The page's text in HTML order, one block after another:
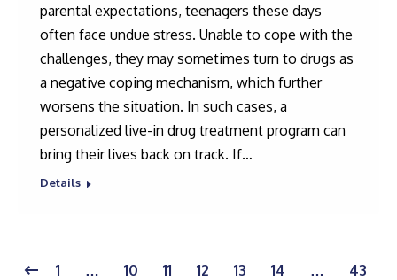
parental expectations, teenagers these days
often face undue stress. Unable to cope with the
challenges, they may sometimes turn to drugs as
a negative coping mechanism, which further
worsens the situation. In such cases, a
personalized live-in drug treatment program can
bring their lives back on track. If…
Details
1 … 10 11 12 13 14 … 43